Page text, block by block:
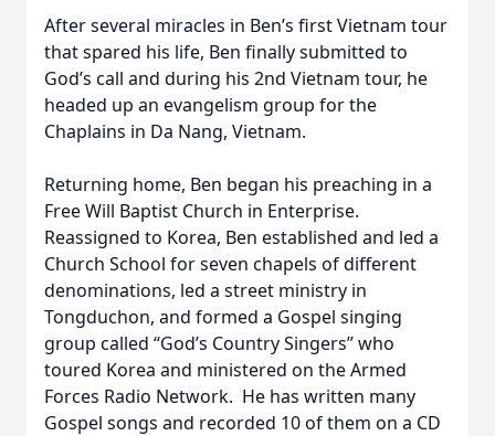
After several miracles in Ben’s first Vietnam tour
that spared his life, Ben finally submitted to
God’s call and during his 2nd Vietnam tour, he
headed up an evangelism group for the
Chaplains in Da Nang, Vietnam.
Returning home, Ben began his preaching in a
Free Will Baptist Church in Enterprise.
Reassigned to Korea, Ben established and led a
Church School for seven chapels of different
denominations, led a street ministry in
Tongduchon, and formed a Gospel singing
group called “God’s Country Singers” who
toured Korea and ministered on the Armed
Forces Radio Network. He has written many
Gospel songs and recorded 10 of them on a CD